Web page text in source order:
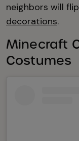
neighbors will
decorations.
Minecraft
Costumes